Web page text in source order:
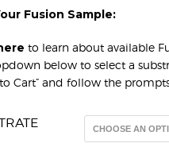
Fusion Sample:
to learn about available
below to select a
Cart” and follow the